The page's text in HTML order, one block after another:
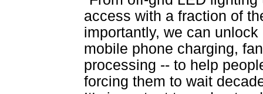
access with a fraction of
importantly, we can
mobile phone charging,
processing -- to help
forcing them to wait